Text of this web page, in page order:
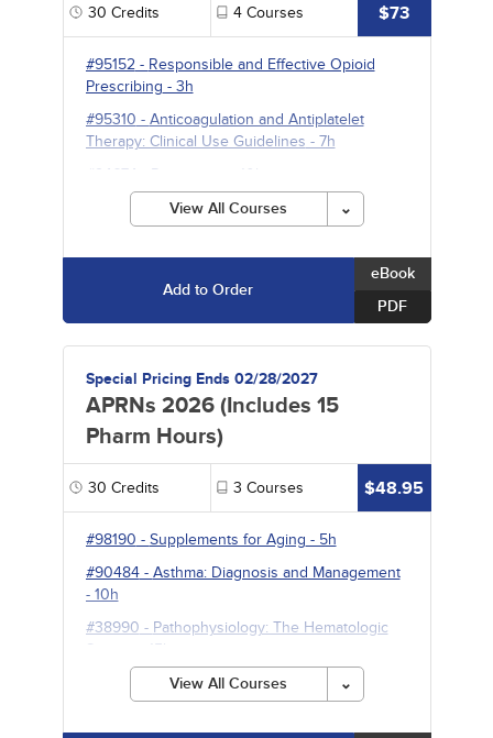
30 Credits 4 Courses $73
#95152- Responsible and Effective Opioid
Prescribing - 3h
#95310 - Anticoagulation and Antiplatelet
Therapy: Clinical Use Guidelines - 7h
#94674
Pneumonia
- 10h
Psychopharmacology
View All Courses
Add to Order
eBook
PDF
Special Pricing Ends 02/28/2027
APRNs 2026 (Includes 15
Pharm Hours)
30 Credits 3 Courses $48.95
#98190 - Supplements for Aging - 5h
#90484- Asthma: Diagnosis and Management
- 10h
#38990 - Pathophysiology: The Hematologic
System
- 15h
View All Courses